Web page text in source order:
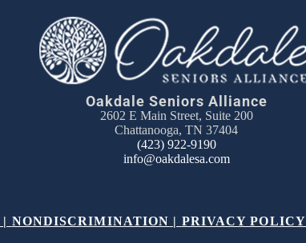
Oakdale Seniors Alliance
2602 E Main Street, Suite 200
Chattanooga, TN 37404
(423) 922-9190
info@oakdalesa.com
| NONDISCRIMINATION | PRIVACY POLICY